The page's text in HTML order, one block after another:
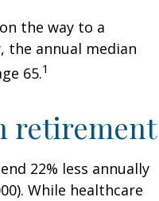
the way to a
annual median
65.1
retirement
22% less annually
While healthcare